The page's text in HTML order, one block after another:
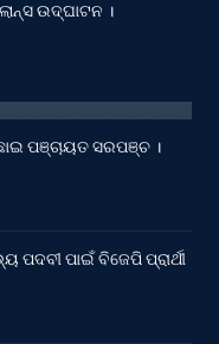
ଉଦ୍‌ଘାଟନ ।
ପଞ୍ଚାୟତ ସରପଞ୍ଚ ।
ପଦବୀ ପାଇଁ ବିଜେପି ପ୍ରାର୍ଥୀ